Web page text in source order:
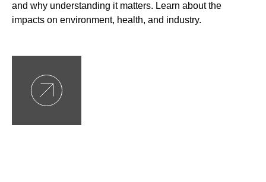
and why understanding it matters. Learn about the
impacts on environment, health, and industry.